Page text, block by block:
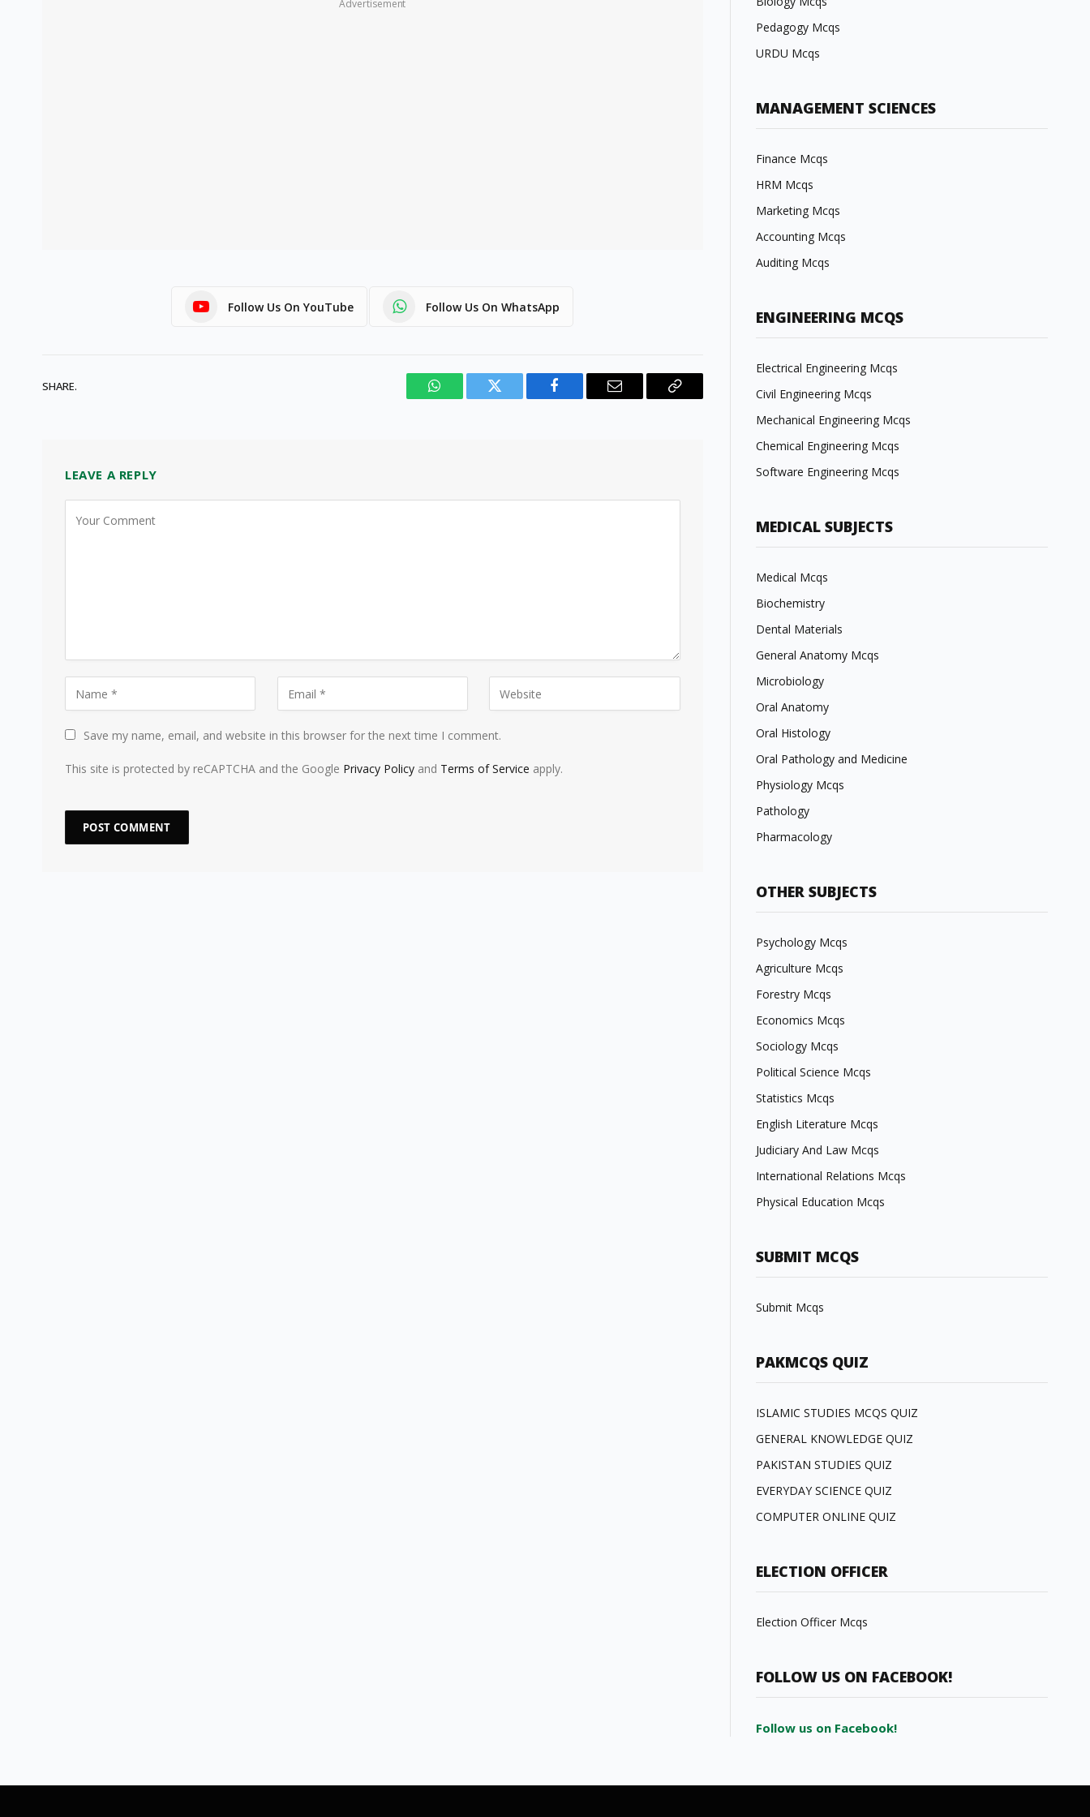
Advertisement
Follow Us On YouTube Follow Us On WhatsApp
SHARE.
WhatsAppTwitter Facebook Email
Copy
LEAVE A REPLY
Save my name, email, and website in this browser for the next time I comment.
This site is protected by reCAPTCHA and the Google Privacy Policy and Terms of Service apply.
Pedagogy Mcqs
URDU Mcqs
MANAGEMENT SCIENCES
Finance Mcqs
HRM Mcqs
Marketing Mcqs
Accounting Mcqs
Auditing Mcqs
ENGINEERING MCQS
Electrical Engineering Mcqs
Civil Engineering Mcqs
Mechanical Engineering Mcqs
Chemical Engineering Mcqs
Software Engineering Mcqs
MEDICAL SUBJECTS
Medical Mcqs
Biochemistry
Dental Materials
General Anatomy Mcqs
Microbiology
Oral Anatomy
Oral Histology
Oral Pathology and Medicine
Physiology Mcqs
Pathology
Pharmacology
OTHER SUBJECTS
Psychology Mcqs
Agriculture Mcqs
Forestry Mcqs
Economics Mcqs
Sociology Mcqs
Political Science Mcqs
Statistics Mcqs
English Literature Mcqs
Judiciary And Law Mcqs
International Relations Mcqs
Physical Education Mcqs
SUBMIT MCQS
Submit Mcqs
PAKMCQS QUIZ
ISLAMIC STUDIES MCQS QUIZ
GENERAL KNOWLEDGE QUIZ
PAKISTAN STUDIES QUIZ
EVERYDAY SCIENCE QUIZ
COMPUTER ONLINE QUIZ
ELECTION OFFICER
Election Officer Mcqs
FOLLOW US ON FACEBOOK!
Follow us on Facebook!